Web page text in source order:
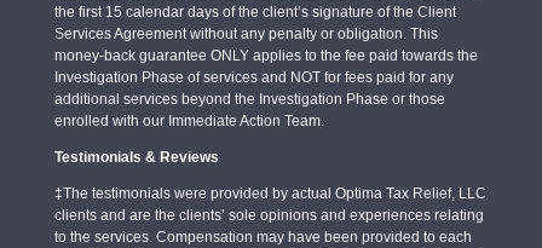
the first 15 calendar days of the client’s signature of the Client
Services Agreement without any penalty or obligation. This
money-back guarantee ONLY applies to the fee paid towards the
Investigation Phase of services and NOT for fees paid for any
additional services beyond the Investigation Phase or those
enrolled with our Immediate Action Team.
Testimonials & Reviews
‡The testimonials were provided by actual Optima Tax Relief, LLC
clients and are the clients’ sole opinions and experiences relating
to the services. Compensation may have been provided to each